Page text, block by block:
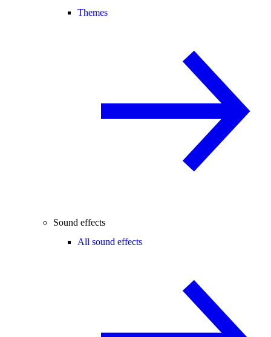
Themes
Sound effects
All sound effects